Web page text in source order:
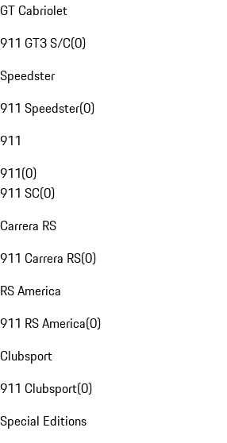
GT Cabriolet
911 GT3 S/C(0)
Speedster
911 Speedster(0)
911
911(0)
911 SC(0)
Carrera RS
911 Carrera RS(0)
RS America
911 RS America(0)
Clubsport
911 Clubsport(0)
Special Editions